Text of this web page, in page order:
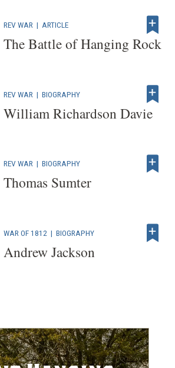
REV WAR | ARTICLE
The Battle of Hanging Rock
REV WAR |BIOGRAPHY
William Richardson Davie
REV WAR |BIOGRAPHY
Thomas Sumter
WAR OF 1812 |BIOGRAPHY
Andrew Jackson